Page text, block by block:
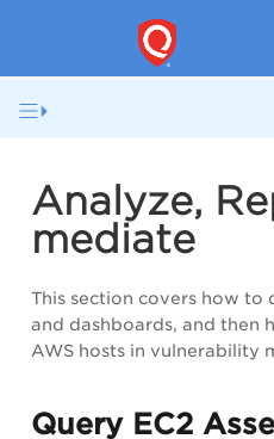
Analyze,
mediate
This section covers how to
and dashboards, and then
AWS hosts in vulnerability
Query EC2